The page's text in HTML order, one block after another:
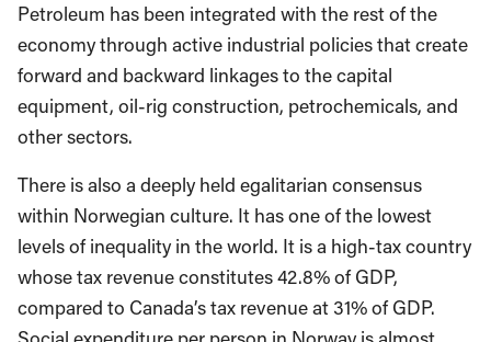
Petroleum has been integrated with the rest of the
economy through active industrial policies that create
forward and backward linkages to the capital
equipment, oil-rig construction, petrochemicals, and
other sectors.
There is also a deeply held egalitarian consensus
within Norwegian culture. It has one of the lowest
levels of inequality in the world. It is a high-tax country
whose tax revenue constitutes 42.8% of GDP,
compared to Canada’s tax revenue at 31% of GDP.